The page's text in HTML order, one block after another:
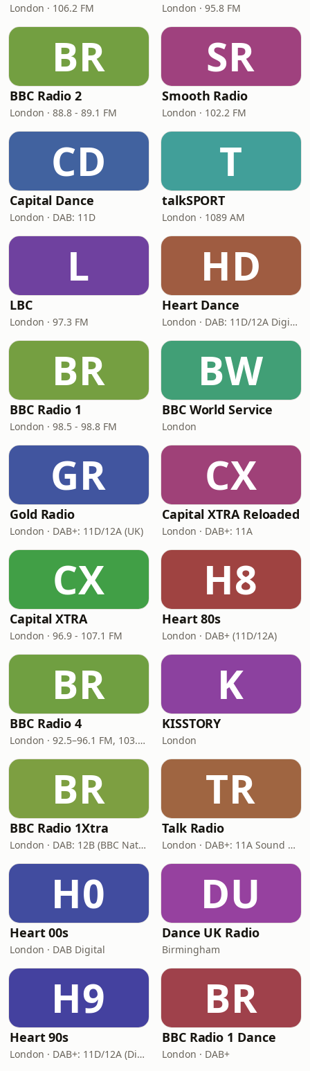
London · 106.2 FM London · 95.8 FM
BR
BBC Radio 2
London · 88.8 - 89.1 FM
SR
Smooth Radio
London · 102.2 FM
CD
Capital Dance
London · DAB: 11D
T
talkSPORT
London · 1089 AM
L
LBC
London · 97.3 FM
HD
Heart Dance
London · DAB: 11D/12A Digital One
BR
BBC Radio 1
London · 98.5 - 98.8 FM
BW
BBC World Service
London
GR
Gold Radio
London · DAB+: 11D/12A (UK)
CX
Capital XTRA Reloaded
London · DAB+: 11A
CX
Capital XTRA
London · 96.9 - 107.1 FM
H8
Heart 80s
London · DAB+ (11D/12A)
BR
BBC Radio 4
London · 92.5–96.1 FM, 103.5–104.9 FM, 198 LW
K
KISSTORY
London
BR
BBC Radio 1Xtra
London · DAB: 12B (BBC National DAB)
TR
Talk Radio
London · DAB+: 11A Sound Digital
H0
Heart 00s
London · DAB Digital
DU
Dance UK Radio
Birmingham
H9
Heart 90s
London · DAB+: 11D/12A (Digital One)
BR
BBC Radio 1 Dance
London · DAB+